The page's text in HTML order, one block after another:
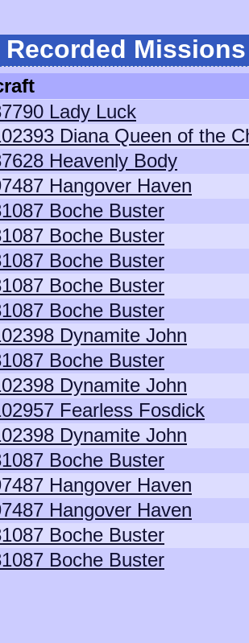
Recorded Missions
Lady Luck
Diana Queen of the
Heavenly Body
Hangover Haven
Boche Buster
Boche Buster
Boche Buster
Boche Buster
Boche Buster
Dynamite John
Boche Buster
Dynamite John
Fearless Fosdick
Dynamite John
Boche Buster
Hangover Haven
Hangover Haven
Boche Buster
Boche Buster